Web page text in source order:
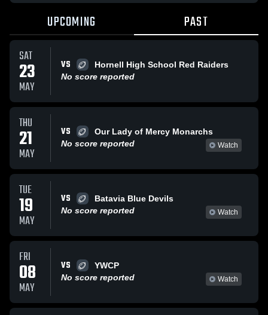
UPCOMING PAST
SAT
23
MAY
VS
Hornell High School Red Raiders
No score reported
THU
21
MAY
VS
Our Lady of Mercy Monarchs
No score reported
Watch
TUE
19
MAY
VS
Batavia Blue Devils
No score reported
Watch
FRI
08
MAY
VS
YWCP
No score reported
Watch